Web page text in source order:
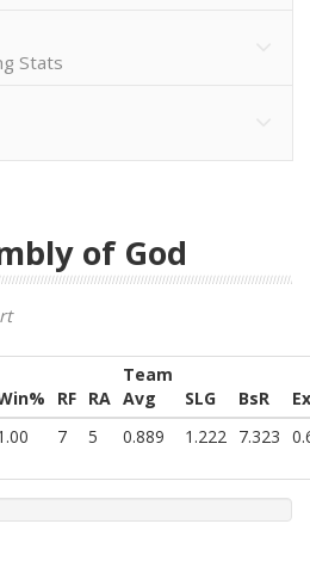
Stats
of God
RF RA
Team
Avg
SLG BsR
7 5 0.889 1.222 7.323